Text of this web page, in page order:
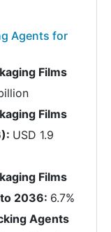
Agents for
Films
Films
USD 1.9
Films
2036: 6.7%
Agents